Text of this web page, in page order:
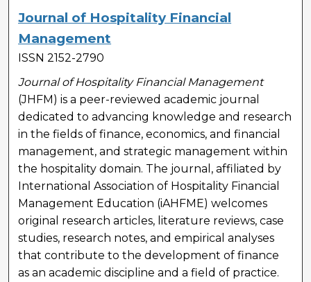
Journal of Hospitality Financial
Management
ISSN 2152-2790
Journal of Hospitality Financial Management
(JHFM) is a peer-reviewed academic journal
dedicated to advancing knowledge and research
in the fields of finance, economics, and financial
management, and strategic management within
the hospitality domain. The journal, affiliated by
International Association of Hospitality Financial
Management Education (iAHFME) welcomes
original research articles, literature reviews, case
studies, research notes, and empirical analyses
that contribute to the development of finance
as an academic discipline and a field of practice.